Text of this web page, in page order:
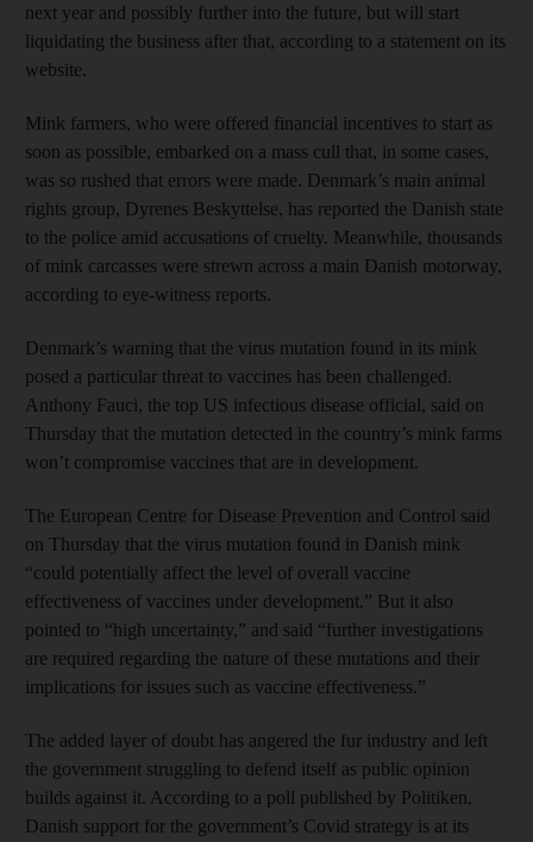
next year and possibly further into the future, but will start
liquidating the business after that, according to a statement on its
website.
Mink farmers, who were offered financial incentives to start as
soon as possible, embarked on a mass cull that, in some cases,
was so rushed that errors were made. Denmark’s main animal
rights group, Dyrenes Beskyttelse, has reported the Danish state
to the police amid accusations of cruelty. Meanwhile, thousands
of mink carcasses were strewn across a main Danish motorway,
according to eye-witness reports.
Denmark’s warning that the virus mutation found in its mink
posed a particular threat to vaccines has been challenged.
Anthony Fauci, the top US infectious disease official, said on
Thursday that the mutation detected in the country’s mink farms
won’t compromise vaccines that are in development.
The European Centre for Disease Prevention and Control said
on Thursday that the virus mutation found in Danish mink
“could potentially affect the level of overall vaccine
effectiveness of vaccines under development.” But it also
pointed to “high uncertainty,” and said “further investigations
are required regarding the nature of these mutations and their
implications for issues such as vaccine effectiveness.”
The added layer of doubt has angered the fur industry and left
the government struggling to defend itself as public opinion
builds against it. According to a poll published by Politiken,
Danish support for the government’s Covid strategy is at its